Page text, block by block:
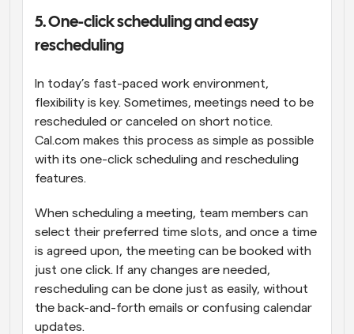
5. One-click scheduling and easy
rescheduling
In today’s fast-paced work environment,
flexibility is key. Sometimes, meetings need to be
rescheduled or canceled on short notice.
Cal.com makes this process as simple as possible
with its one-click scheduling and rescheduling
features.
When scheduling a meeting, team members can
select their preferred time slots, and once a time
is agreed upon, the meeting can be booked with
just one click. If any changes are needed,
rescheduling can be done just as easily, without
the back-and-forth emails or confusing calendar
updates.